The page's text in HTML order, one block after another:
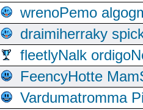
wrenoPemo
draimiherraky
fleetlyNalk
FeencyHotte
Vardumatromma